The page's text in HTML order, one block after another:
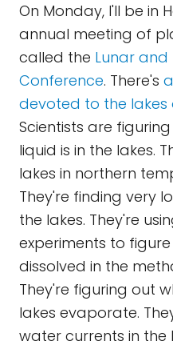
On Monday, I'll be in
annual meeting of
called the Lunar and
Conference. There's
devoted to the lakes
Scientists are
liquid is in the lakes.
lakes in northern
They're finding very
the lakes. They're
experiments to
dissolved in the
They're figuring out
lakes evaporate.
water currents in the